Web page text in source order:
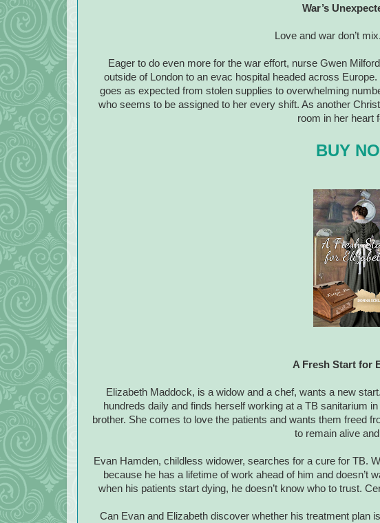
War’s
Love and war don’t
Eager to do even more for the war effort, nurse Gwen
outside of London to an evac hospital headed across
goes as expected from stolen supplies to overwhelming
who seems to be assigned to her every shift. As another
room in her heart
BUY
A Fresh Start for
Elizabeth Maddock, is a widow and a chef, wants a new
hundreds daily and finds herself working at a TB sanitarium
brother. She comes to love the patients and wants them freed
to remain alive
Evan Hamden, childless widower, searches for a cure for TB.
because he has a lifetime of work ahead of him and doesn’t
when his patients start dying, he doesn’t know who to trust.
Can Evan and Elizabeth discover whether his treatment plan